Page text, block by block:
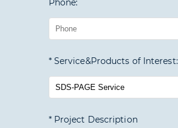
Phone:
* Service&Products of Interest:
* Project Description